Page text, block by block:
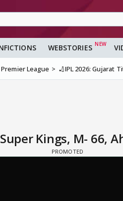
WEBSTORIES
League 🏏IPL 2026: Gujarat
Kings, M- 66,